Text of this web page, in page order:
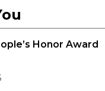
Honor Award